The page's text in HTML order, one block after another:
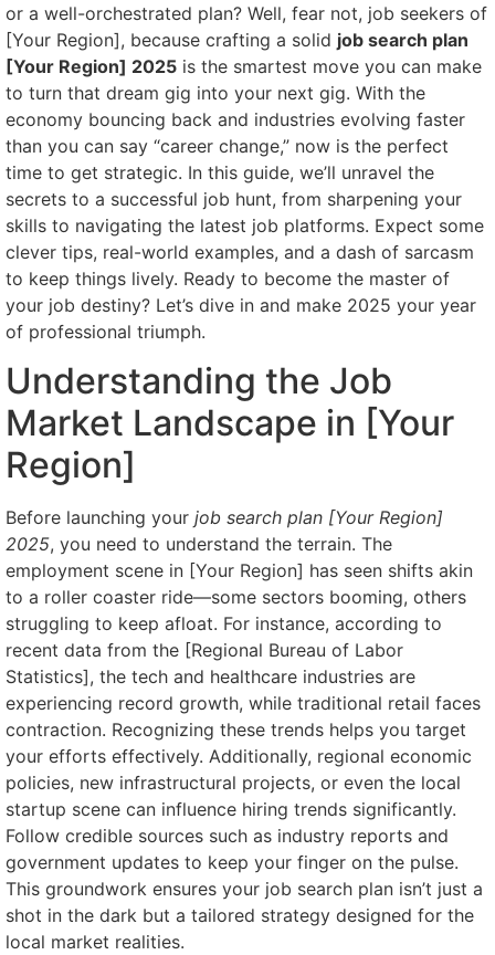
or a well-orchestrated plan? Well, fear not, job seekers of
[Your Region], because crafting a solid job search plan
[Your Region] 2025 is the smartest move you can make
to turn that dream gig into your next gig. With the
economy bouncing back and industries evolving faster
than you can say “career change,” now is the perfect
time to get strategic. In this guide, we’ll unravel the
secrets to a successful job hunt, from sharpening your
skills to navigating the latest job platforms. Expect some
clever tips, real-world examples, and a dash of sarcasm
to keep things lively. Ready to become the master of
your job destiny? Let’s dive in and make 2025 your year
of professional triumph.
Understanding the Job
Market Landscape in [Your
Region]
Before launching your job search plan [Your Region]
2025, you need to understand the terrain. The
employment scene in [Your Region] has seen shifts akin
to a roller coaster ride—some sectors booming, others
struggling to keep afloat. For instance, according to
recent data from the [Regional Bureau of Labor
Statistics], the tech and healthcare industries are
experiencing record growth, while traditional retail faces
contraction. Recognizing these trends helps you target
your efforts effectively. Additionally, regional economic
policies, new infrastructural projects, or even the local
startup scene can influence hiring trends significantly.
Follow credible sources such as industry reports and
government updates to keep your finger on the pulse.
This groundwork ensures your job search plan isn’t just a
shot in the dark but a tailored strategy designed for the
local market realities.